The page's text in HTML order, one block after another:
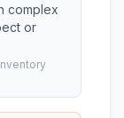
complex
or